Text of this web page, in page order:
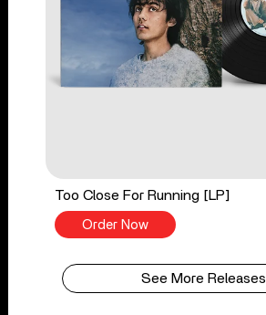
Too Close For Running [LP]
Order Now
See More Releases